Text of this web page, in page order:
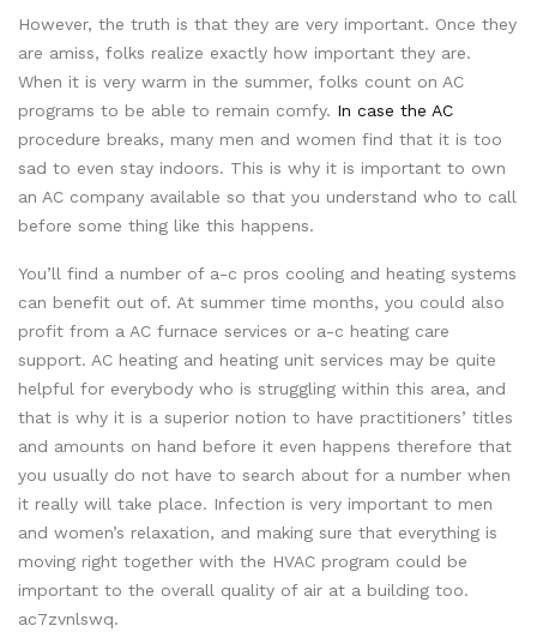
However, the truth is that they are very important. Once they
are amiss, folks realize exactly how important they are.
When it is very warm in the summer, folks count on AC
programs to be able to remain comfy. In case the AC
procedure breaks, many men and women find that it is too
sad to even stay indoors. This is why it is important to own
an AC company available so that you understand who to call
before some thing like this happens.
You’ll find a number of a-c pros cooling and heating systems
can benefit out of. At summer time months, you could also
profit from a AC furnace services or a-c heating care
support. AC heating and heating unit services may be quite
helpful for everybody who is struggling within this area, and
that is why it is a superior notion to have practitioners’ titles
and amounts on hand before it even happens therefore that
you usually do not have to search about for a number when
it really will take place. Infection is very important to men
and women’s relaxation, and making sure that everything is
moving right together with the HVAC program could be
important to the overall quality of air at a building too.
ac7zvnlswq.